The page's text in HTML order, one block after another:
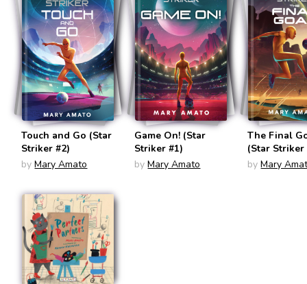
Touch and Go (Star
Striker #2)
by Mary Amato
Game On! (Star
Striker #1)
by Mary Amato
The Final
(Star Striker
by Mary